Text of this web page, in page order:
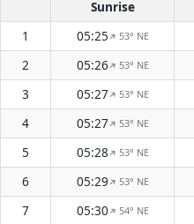
Sunrise
1
05:25↑ 53° NE
2
05:26↑ 53° NE
3
05:27↑ 53° NE
4
05:27↑ 53° NE
5
05:28↑ 53° NE
6
05:29↑ 53° NE
7
05:30↑ 54° NE